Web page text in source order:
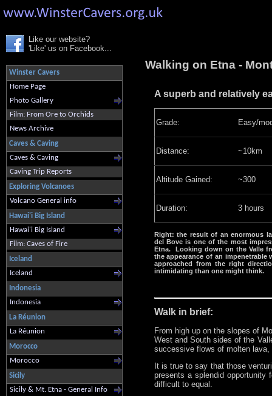
Like our website?
'Like' us on Facebook...
Winster Cavers
Home Page
Photo Gallery
Film: From Ore to Orchids
News Archive
Caves & Caving
Caves & Caving
Caving Trip Reports
Exploring Volcanoes
Volcano General info
Hawai'i Big Island
Hawai'i Big Island
Film: Caves of Fire
Iceland
Iceland
Indonesia
Indonesia
La Réunion
La Réunion
Morocco
Morocco
Sicily
Sicily & Mt. Etna - General Info
Walking on Etna -
A superb and relatively
Grade: Easy/
Distance: ~10km
Altitude Gained: ~300
Duration: 3 hours
Right: the result of an enormous
del Bove is one of the most
Etna. Looking down on the Valle
the appearance of an impenetrable
approached from the right
intimidating than one might think.
Walk in brief:
From high up on the slopes of
West and South sides of the
successive flows of molten
It is true to say that those
presents a splendid
difficult to equal.